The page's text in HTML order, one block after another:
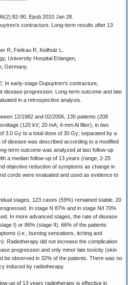
90. Epub 2010 Jan 28.
contracture. Long-term results after 13
R, Fietkau R, Keilholz L.
University Hospital Erlangen,
Germany.
In early-stage Dupuytren's contracture,
disease progression. Long-term outcome and late
in a retrospective analysis.
12/1982 and 02/2006, 135 patients (208
(120 kV; 20 mA; 4-mm Al filter), in two
3.0 Gy to a total dose of 30 Gy; separated by a
disease was described according to a modified
term outcome was analyzed at last follow-up
a median follow-up of 13 years (range, 2-25
objective reduction of symptoms as change in
cords were evaluated and used as evidence to
stages, 123 cases (59%) remained stable, 20
In stage N 87% and in stage N/I 70%
In more advanced stages, the rate of disease
I) or 86% (stage II). 66% of the patients
(i.e., burning sensations, itching and
Radiotherapy did not increase the complication
progression and only minor late toxicity (skin
be observed in 32% of the patients. There was no
induced by radiotherapy.
up of 13 years radiotherapy is effective in